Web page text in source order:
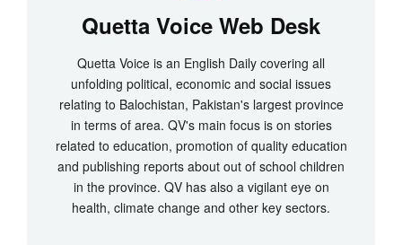
Quetta Voice Web Desk
Quetta Voice is an English Daily covering all
unfolding political, economic and social issues
relating to Balochistan, Pakistan's largest province
in terms of area. QV's main focus is on stories
related to education, promotion of quality education
and publishing reports about out of school children
in the province. QV has also a vigilant eye on
health, climate change and other key sectors.